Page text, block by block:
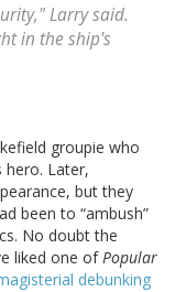
Larry said.
in the ship's
groupie who
hero. Later,
but they
been to “ambush”
No doubt the
liked one ofPopular
debunking